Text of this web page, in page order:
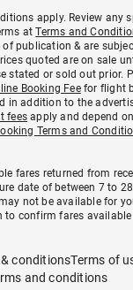
apply. Review any
atTerms and
publication & are
quoted are on sale
stated or sold out prior.
Booking Feefor flight
in addition to the
fees apply and depend
Terms and
fares returned from
date of between 7 to
not be available for
to confirm fares available
conditionsTerms of
and conditions